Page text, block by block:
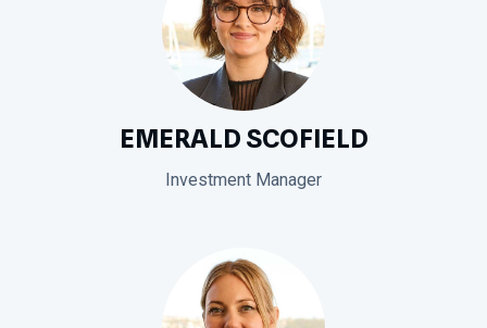
EMERALD SCOFIELD
Investment Manager